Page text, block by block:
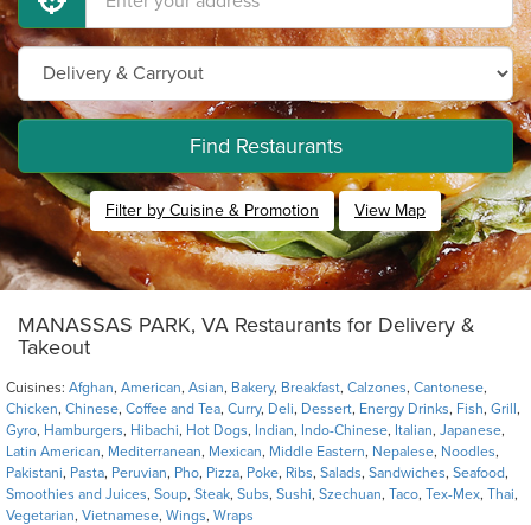
Find Restaurants
Filter by Cuisine & Promotion View Map
MANASSAS PARK, VA Restaurants for Delivery &
Takeout
Cuisines: Afghan, American, Asian, Bakery, Breakfast, Calzones, Cantonese,
Chicken, Chinese, Coffee and Tea, Curry, Deli, Dessert, Energy Drinks, Fish, Grill ,
Gyro, Hamburgers, Hibachi, Hot Dogs, Indian, Indo-Chinese, Italian, Japanese,
Latin American, Mediterranean, Mexican, Middle Eastern, Nepalese, Noodles,
Pakistani, Pasta, Peruvian, Pho, Pizza, Poke, Ribs, Salads, Sandwiches, Seafood,
Smoothies and Juices, Soup, Steak, Subs, Sushi, Szechuan, Taco, Tex-Mex, Thai,
Vegetarian, Vietnamese, Wings, Wraps